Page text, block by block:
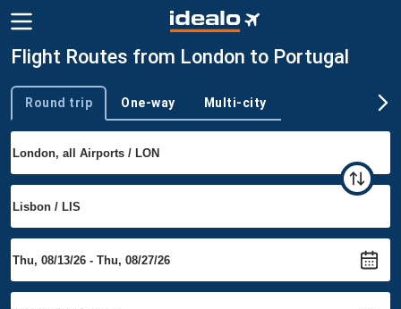
Flight Routes from London to Portugal
Trip type
Round trip One-way Multi-city